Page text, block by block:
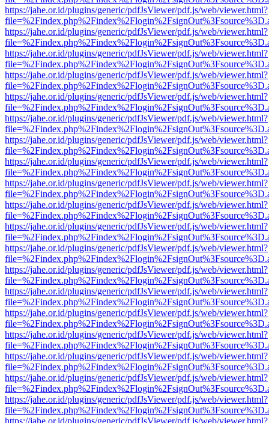
https://jahe.or.id/plugins/generic/pdfJsViewer/pdf.js/web/viewer.html?
https://jahe.or.id/plugins/generic/pdfJsViewer/pdf.js/web/viewer.html?
https://jahe.or.id/plugins/generic/pdfJsViewer/pdf.js/web/viewer.html?
https://jahe.or.id/plugins/generic/pdfJsViewer/pdf.js/web/viewer.html?
https://jahe.or.id/plugins/generic/pdfJsViewer/pdf.js/web/viewer.html?
https://jahe.or.id/plugins/generic/pdfJsViewer/pdf.js/web/viewer.html?
https://jahe.or.id/plugins/generic/pdfJsViewer/pdf.js/web/viewer.html?
https://jahe.or.id/plugins/generic/pdfJsViewer/pdf.js/web/viewer.html?
https://jahe.or.id/plugins/generic/pdfJsViewer/pdf.js/web/viewer.html?
https://jahe.or.id/plugins/generic/pdfJsViewer/pdf.js/web/viewer.html?
https://jahe.or.id/plugins/generic/pdfJsViewer/pdf.js/web/viewer.html?
https://jahe.or.id/plugins/generic/pdfJsViewer/pdf.js/web/viewer.html?
https://jahe.or.id/plugins/generic/pdfJsViewer/pdf.js/web/viewer.html?
https://jahe.or.id/plugins/generic/pdfJsViewer/pdf.js/web/viewer.html?
https://jahe.or.id/plugins/generic/pdfJsViewer/pdf.js/web/viewer.html?
https://jahe.or.id/plugins/generic/pdfJsViewer/pdf.js/web/viewer.html?
https://jahe.or.id/plugins/generic/pdfJsViewer/pdf.js/web/viewer.html?
https://jahe.or.id/plugins/generic/pdfJsViewer/pdf.js/web/viewer.html?
https://jahe.or.id/plugins/generic/pdfJsViewer/pdf.js/web/viewer.html?
https://jahe.or.id/plugins/generic/pdfJsViewer/pdf.js/web/viewer.html?